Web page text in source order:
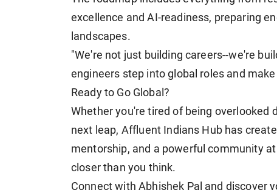
excellence and AI-readiness, preparing
landscapes.
"We're not just building careers--we're
engineers step into global roles and
Ready to Go Global?
Whether you're tired of being overlooked
next leap, Affluent Indians Hub has
mentorship, and a powerful community
closer than you think.
Connect with Abhishek Pal and discover